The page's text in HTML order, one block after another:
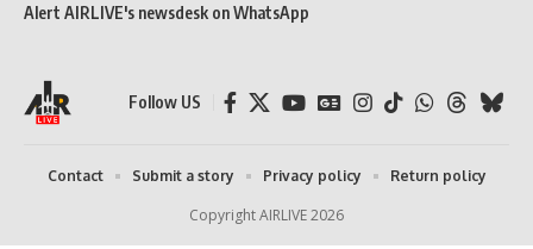
Alert AIRLIVE's newsdesk on WhatsApp
Follow US
Copyright AIRLIVE 2026
Contact Submit a story Privacy policy Return policy